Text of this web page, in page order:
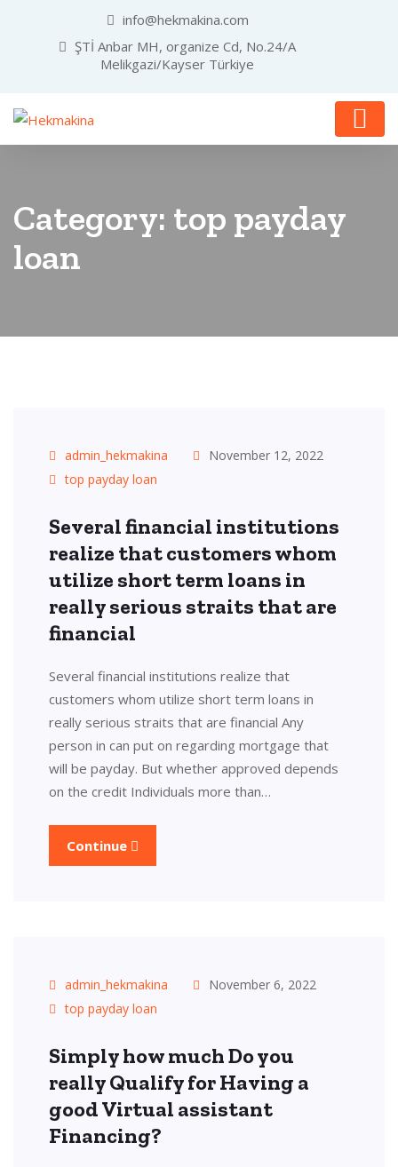
info@hekmakina.com
ŞTİ Anbar MH, organize Cd, No.24/A
Melikgazi/Kayser Türkiye
Category: top payday
loan
admin_hekmakina
November 12, 2022
top payday loan
Several financial institutions
realize that customers whom
utilize short term loans in
really serious straits that are
financial
Several financial institutions realize that
customers whom utilize short term loans in
really serious straits that are financial Any
person in can put on regarding mortgage that
will be payday. But whether approved depends
on the credit Individuals more than…
Continue
admin_hekmakina
November 6, 2022
top payday loan
Simply how much Do you
really Qualify for Having a
good Virtual assistant
Financing?